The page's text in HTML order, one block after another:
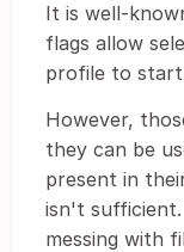
It is well-
flags allow
profile to
However,
they can be
present in
isn't
messing with